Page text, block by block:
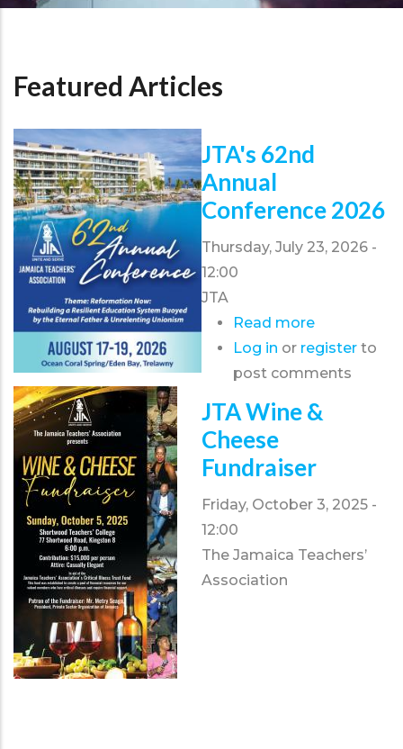
Featured Articles
JTA's 62nd
Annual
Conference 2026
Thursday, July 23, 2026 -
12:00
JTA
Read more
JTA's
62nd
Conference
Log in or register to
post comments
JTA Wine &
Cheese
Fundraiser
Friday, October 3, 2025 -
12:00
The Jamaica Teachers’
Association